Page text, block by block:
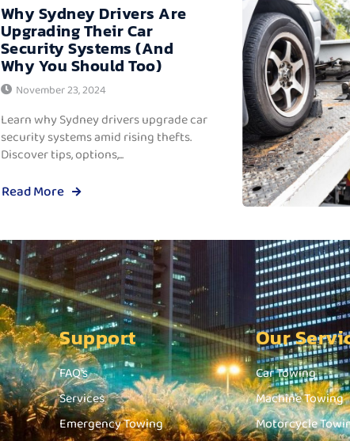
Why Sydney Drivers Are
Upgrading Their Car
Security Systems (And
Why You Should Too)
November 23, 2024
Learn why Sydney drivers upgrade car
security systems amid rising thefts.
Discover tips, options,...
Read More
Support
FAQ's
Services
Emergency Towing
Our
Car Towing
Machine Towing
Motorcycle